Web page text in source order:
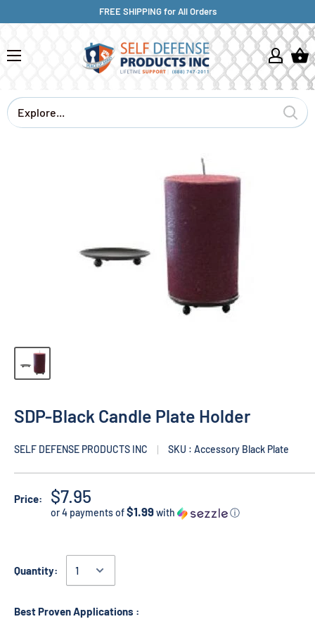
FREE SHIPPING for All Orders
SDP-Black Candle Plate Holder
SELF DEFENSE PRODUCTS INC SKU : Accessory Black Plate
Price: $7.95
or 4 payments of$1.99with ⓘ
Quantity:
Best Proven Applications :